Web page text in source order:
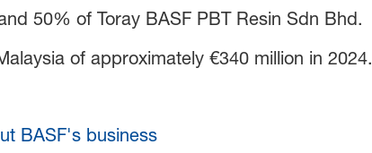
50% of Toray BASF PBT Resin Sdn Bhd.
of approximately €340 million in 2024.
BASF's business